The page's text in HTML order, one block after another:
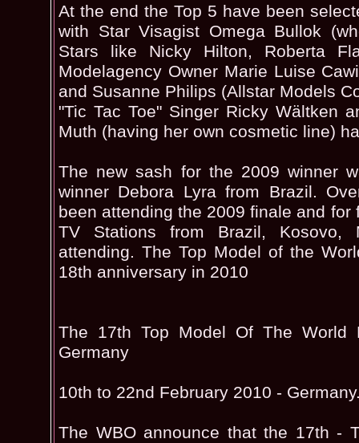
At the end the Top 5 have been
with Star Visagist Omega Bullok
Stars like Nicky Hilton, Roberta
Modelagency Owner Marie Luise
and Susanne Philips (Allstar Models
"Tic Tac Toe" Singer Ricky Wältken
Muth (having her own cosmetic line)
The new sash for the 2009 winner
winner Debora Lyra from Brazil.
been attending the 2009 finale and for
TV Stations from Brazil, Kosovo,
attending. The Top Model of the
18th anniversary in 2010
The 17th Top Model Of The
Germany
10th to 22nd February 2010 -
The WBO announce that the 17th -